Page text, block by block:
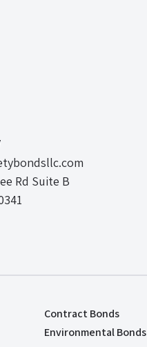
Rd Suite B
Contract Bonds
Environmental Bonds